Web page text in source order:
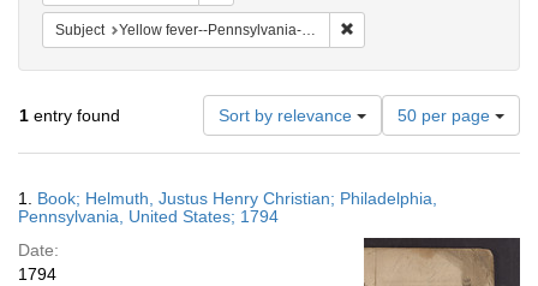
Subject Yellow fever--Pennsylvania--Philadelphia
1 entry found Sort by relevance
Number
of
results
display
page
50 per page
Results
1. Book; Helmuth, Justus Henry Christian; Philadelphia,
Pennsylvania, United States; 1794
Date:
1794